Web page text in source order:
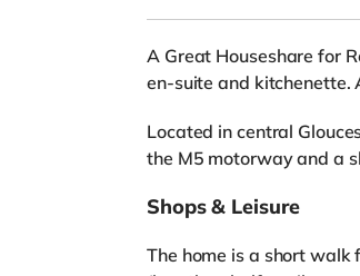
A Great Houseshare for
en-suite and kitchenette.
Located in central
the M5 motorway and a
Shops & Leisure
The home is a short walk